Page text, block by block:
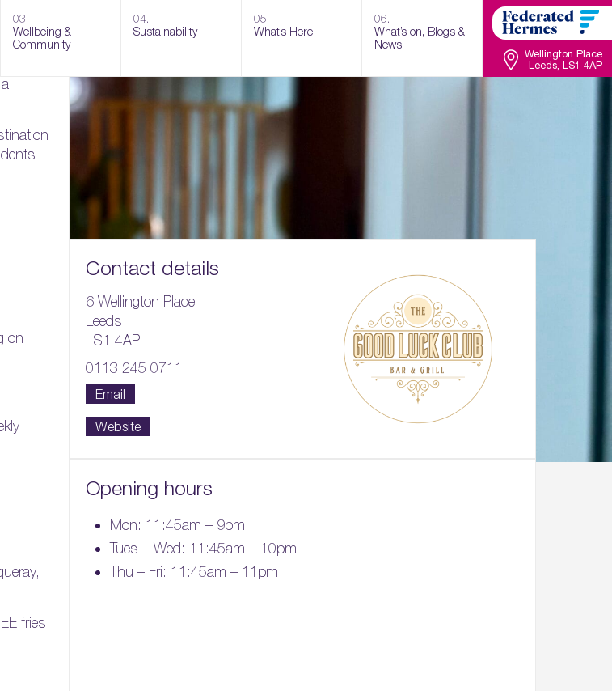
03.
Wellbeing &
Community
04.
Sustainability
05.
What’s Here
06.
What’s on, Blogs &
News
Wellington Place
Leeds, LS1 4AP
on
fries
Contact details
6 Wellington Place
Leeds
LS1 4AP
0113 245 0711
Email
Website
Opening hours
Mon: 11:45am – 9pm
Tues – Wed: 11:45am – 10pm
Thu – Fri: 11:45am – 11pm